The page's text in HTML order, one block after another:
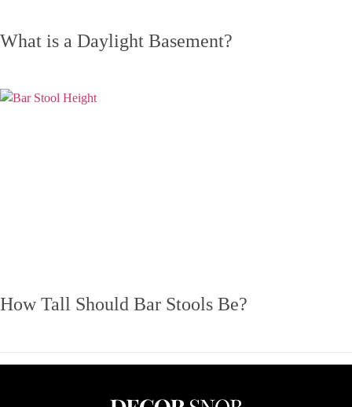
What is a Daylight Basement?
How Tall Should Bar Stools Be?